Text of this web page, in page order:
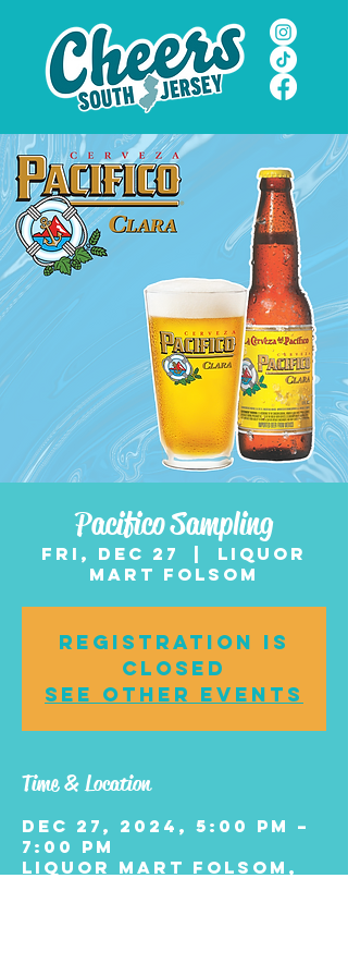
Pacifico Sampling
Fri, Dec 27
Liquor
Mart Folsom
Registration is
closed
See other events
Time & Location
Dec 27, 2024, 5:00 PM –
7:00 PM
Liquor Mart Folsom,